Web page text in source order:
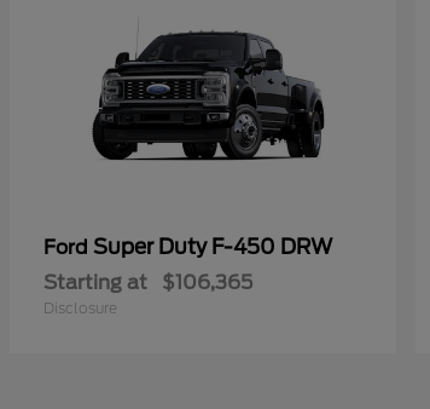
Ford Super Duty F-450 DRW
Starting at $106,365
Disclosure